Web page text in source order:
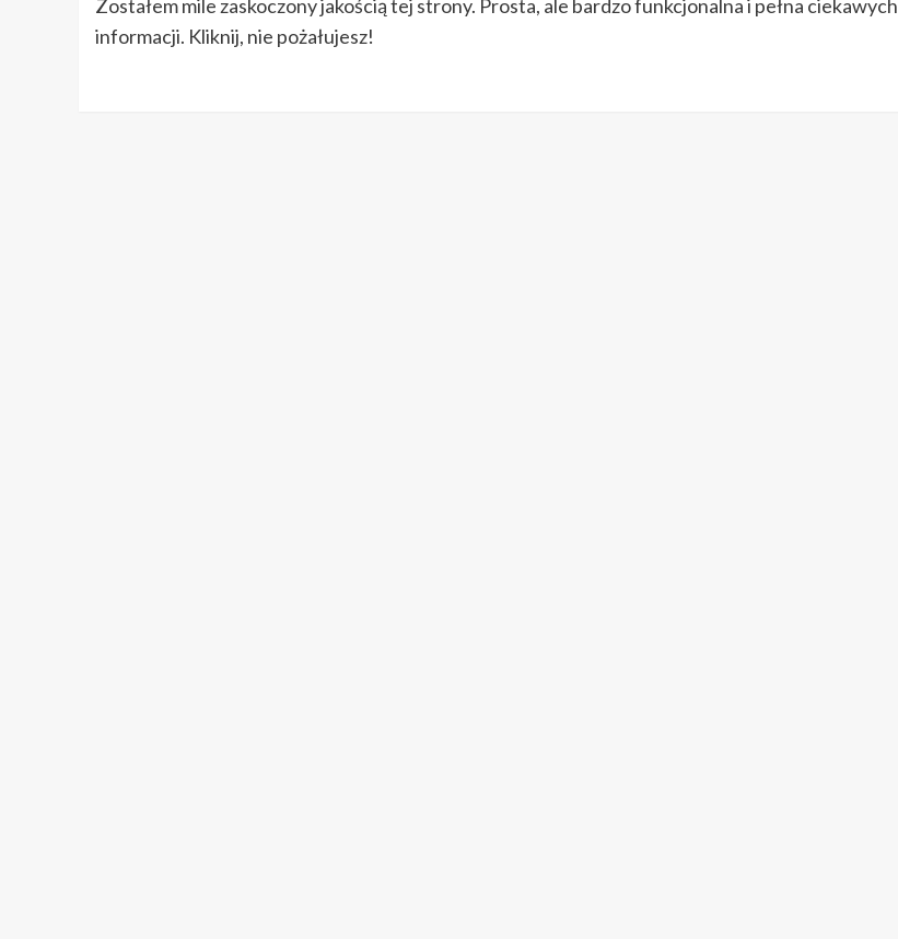
Zostałem mile zaskoczony jakością tej strony. Prosta, ale bardzo funkcjonalna i pełna ciekawych
informacji. Kliknij, nie pożałujesz!